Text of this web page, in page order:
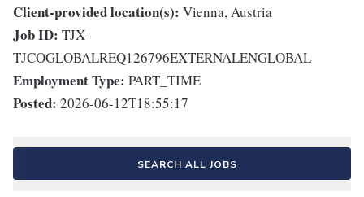
Client-provided location(s): Vienna, Austria
Job ID: TJX-
TJCOGLOBALREQ126796EXTERNALENGLOBAL
Employment Type: PART_TIME
Posted: 2026-06-12T18:55:17
SEARCH ALL JOBS